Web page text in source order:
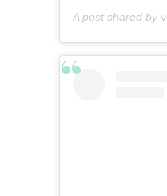
A post shared by